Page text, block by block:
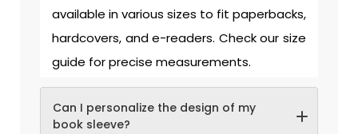
available in various sizes to fit paperbacks,
hardcovers, and e-readers. Check our size
guide for precise measurements.
Can I personalize the design of my
book sleeve?